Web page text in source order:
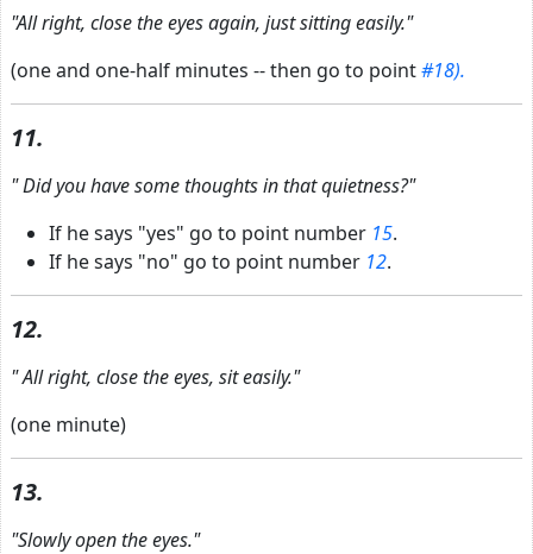
"All right, close the eyes again, just sitting easily."
(one and one-half minutes -- then go to point#18).
11.
"Did you have some thoughts in that quietness?"
If he says "yes" go to point number 15.
If he says "no" go to point number 12.
12.
"All right, close the eyes, sit easily."
(one minute)
13.
"Slowly open the eyes."